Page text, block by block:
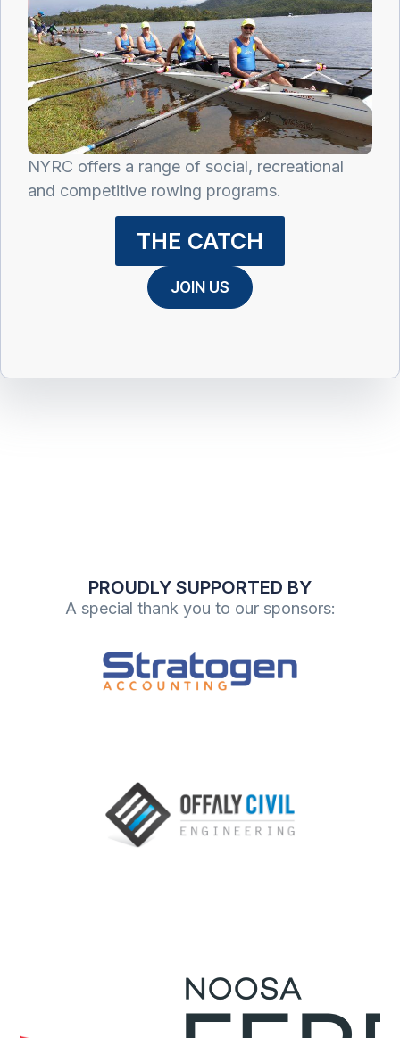
NYRC offers a range of social, recreational
and competitive rowing programs.
JOIN US
THE CATCH
PROUDLY SUPPORTED BY
A special thank you to our sponsors: